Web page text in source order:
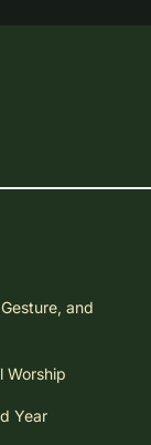
and
Worship
Year